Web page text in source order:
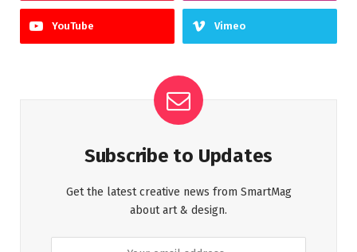
YouTube Vimeo
Subscribe to Updates
Get the latest creative news from SmartMag
about art & design.